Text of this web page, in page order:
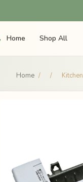
Home Shop All
Home / /